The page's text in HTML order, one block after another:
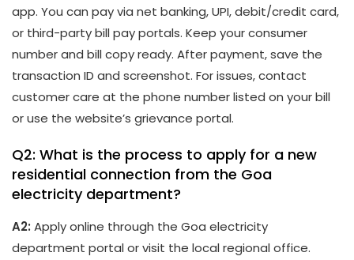
app. You can pay via net banking, UPI, debit/credit card,
or third-party bill pay portals. Keep your consumer
number and bill copy ready. After payment, save the
transaction ID and screenshot. For issues, contact
customer care at the phone number listed on your bill
or use the website’s grievance portal.
Q2: What is the process to apply for a new
residential connection from the Goa
electricity department?
A2: Apply online through the Goa electricity
department portal or visit the local regional office.